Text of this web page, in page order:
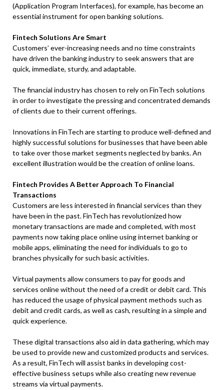
(Application Program Interfaces), for example, has become an
essential instrument for open banking solutions.
Fintech Solutions Are Smart
Customers’ ever-increasing needs and no time constraints
have driven the banking industry to seek answers that are
quick, immediate, sturdy, and adaptable.
The financial industry has chosen to rely on FinTech solutions
in order to investigate the pressing and concentrated demands
of clients due to their current offerings.
Innovations in FinTech are starting to produce well-defined and
highly successful solutions for businesses that have been able
to take over those market segments neglected by banks. An
excellent illustration would be the creation of online loans.
Fintech Provides A Better Approach To Financial
Transactions
Customers are less interested in financial services than they
have been in the past. FinTech has revolutionized how
monetary transactions are made and completed, with most
payments now taking place online using internet banking or
mobile apps, eliminating the need for individuals to go to
branches physically for such basic activities.
Virtual payments allow consumers to pay for goods and
services online without the need of a credit or debit card. This
has reduced the usage of physical payment methods such as
debit and credit cards, as well as cash, resulting in a simple and
quick experience.
These digital transactions also aid in data gathering, which may
be used to provide new and customized products and services.
As a result, FinTech will assist banks in developing cost-
effective business setups while also creating new revenue
streams via virtual payments.